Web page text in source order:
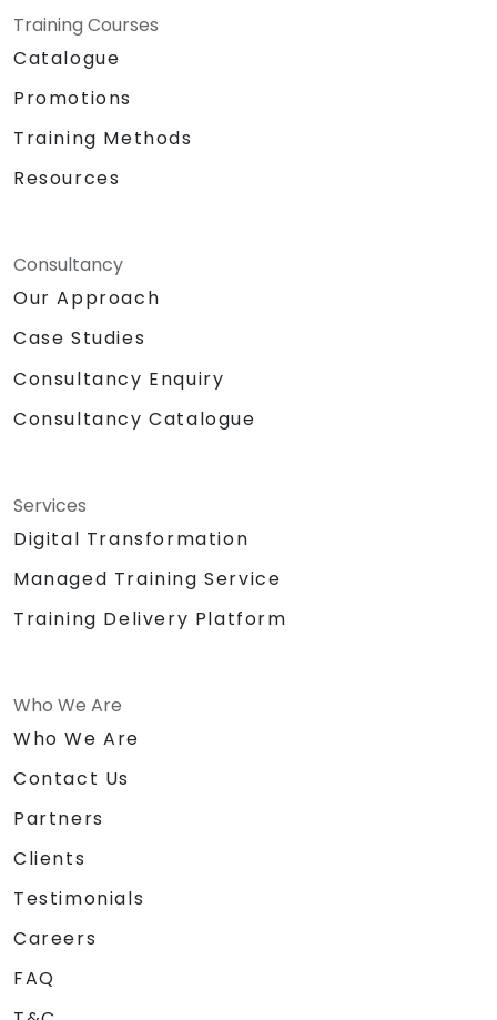
Training Courses
Catalogue
Promotions
Training Methods
Resources
Consultancy
Our Approach
Case Studies
Consultancy Enquiry
Consultancy Catalogue
Services
Digital Transformation
Managed Training Service
Training Delivery Platform
Who We Are
Who We Are
Contact Us
Partners
Clients
Testimonials
Careers
FAQ